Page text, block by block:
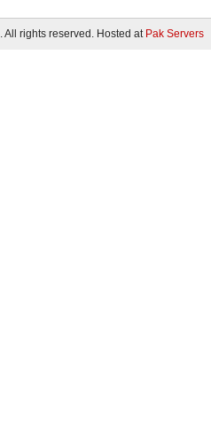
. All rights reserved. Hosted at Pak Servers